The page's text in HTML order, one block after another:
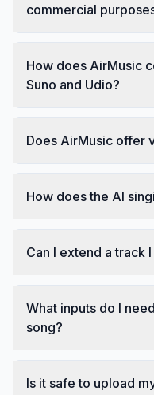
commercial
How does AirMusic
Suno and Udio?
Does AirMusic offer
How does the AI
Can I extend a track
What inputs do I
song?
Is it safe to upload